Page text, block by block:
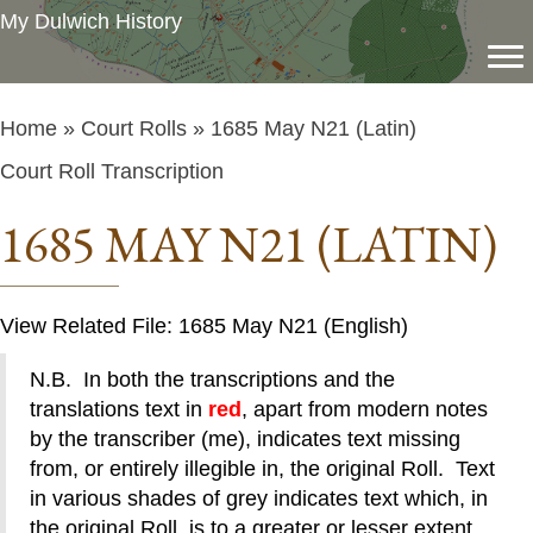
My Dulwich History
Home » Court Rolls » 1685 May N21 (Latin)
Court Roll Transcription
1685 MAY N21 (LATIN)
View Related File: 1685 May N21 (English)
N.B. In both the transcriptions and the
translations text in red , apart from modern notes
by the transcriber (me), indicates text missing
from, or entirely illegible in, the original Roll. Text
in various shades of grey indicates text which, in
the original Roll, is to a greater or lesser extent